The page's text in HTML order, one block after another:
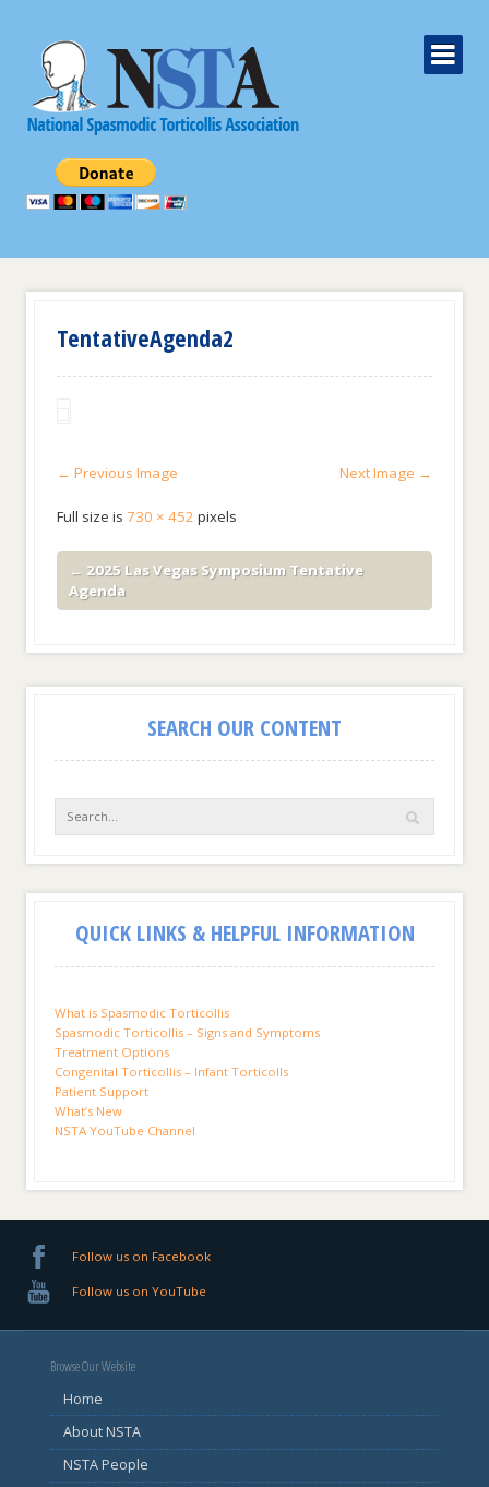
TentativeAgenda2
← Previous Image Next Image →
Full size is 730 × 452 pixels
← 2025 Las Vegas Symposium Tentative
Agenda
SEARCH OUR CONTENT
QUICK LINKS & HELPFUL INFORMATION
What is Spasmodic Torticollis
Spasmodic Torticollis – Signs and Symptoms
Treatment Options
Congenital Torticollis – Infant Torticolls
Patient Support
What’s New
NSTA YouTube Channel
Follow us on Facebook
Follow us on YouTube
Browse Our Website
Home
About NSTA
NSTA People